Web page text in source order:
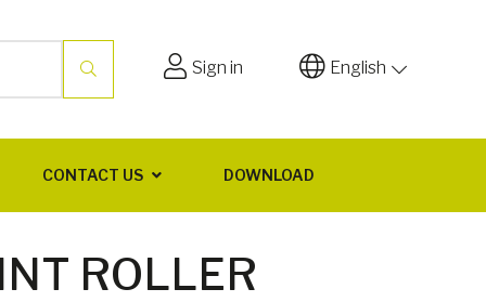
Sign in English
CONTACT US DOWNLOAD
ROLLER